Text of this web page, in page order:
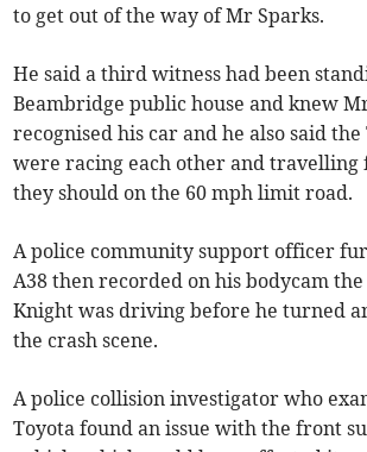
to get out of the way of Mr Sparks.
He said a third witness had been
Beambridge public house and knew
recognised his car and he also said
were racing each other and travelling
they should on the 60 mph limit road.
A police community support officer
A38 then recorded on his bodycam the
Knight was driving before he turned
the crash scene.
A police collision investigator who
Toyota found an issue with the front